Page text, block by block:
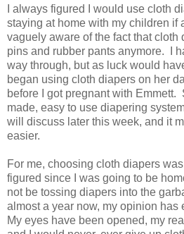
I always figured I would use cloth
staying at home with my children if
vaguely aware of the fact that cloth
pins and rubber pants anymore. I
way through, but as luck would
began using cloth diapers on her
before I got pregnant with Emmett.
made, easy to use diapering
will discuss later this week, and it
easier.
For me, choosing cloth diapers
figured since I was going to be
not be tossing diapers into the
almost a year now, my opinion has
My eyes have been opened, my